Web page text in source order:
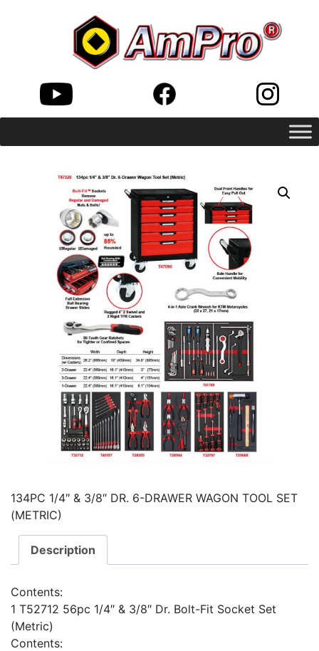
134PC 1/4″ & 3/8″ DR. 6-DRAWER WAGON TOOL SET
(METRIC)
Description
Contents:
1 T52712 56pc 1/4″ & 3/8″ Dr. Bolt-Fit Socket Set
(Metric)
Contents: